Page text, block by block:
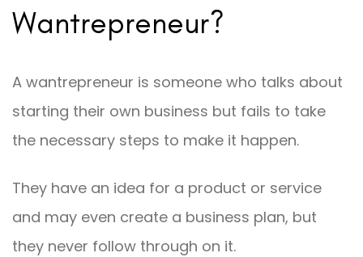
Wantrepreneur?
A wantrepreneur is someone who talks about
starting their own business but fails to take
the necessary steps to make it happen.
They have an idea for a product or service
and may even create a business plan, but
they never follow through on it.